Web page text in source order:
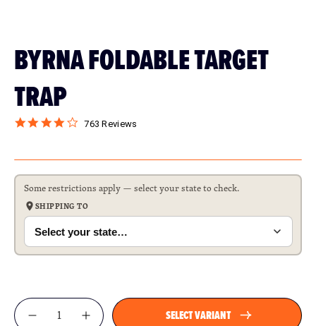
BYRNA FOLDABLE TARGET
TRAP
763 Reviews
Some restrictions apply — select your state to check.
SHIPPING TO
Qty
SELECT VARIANT